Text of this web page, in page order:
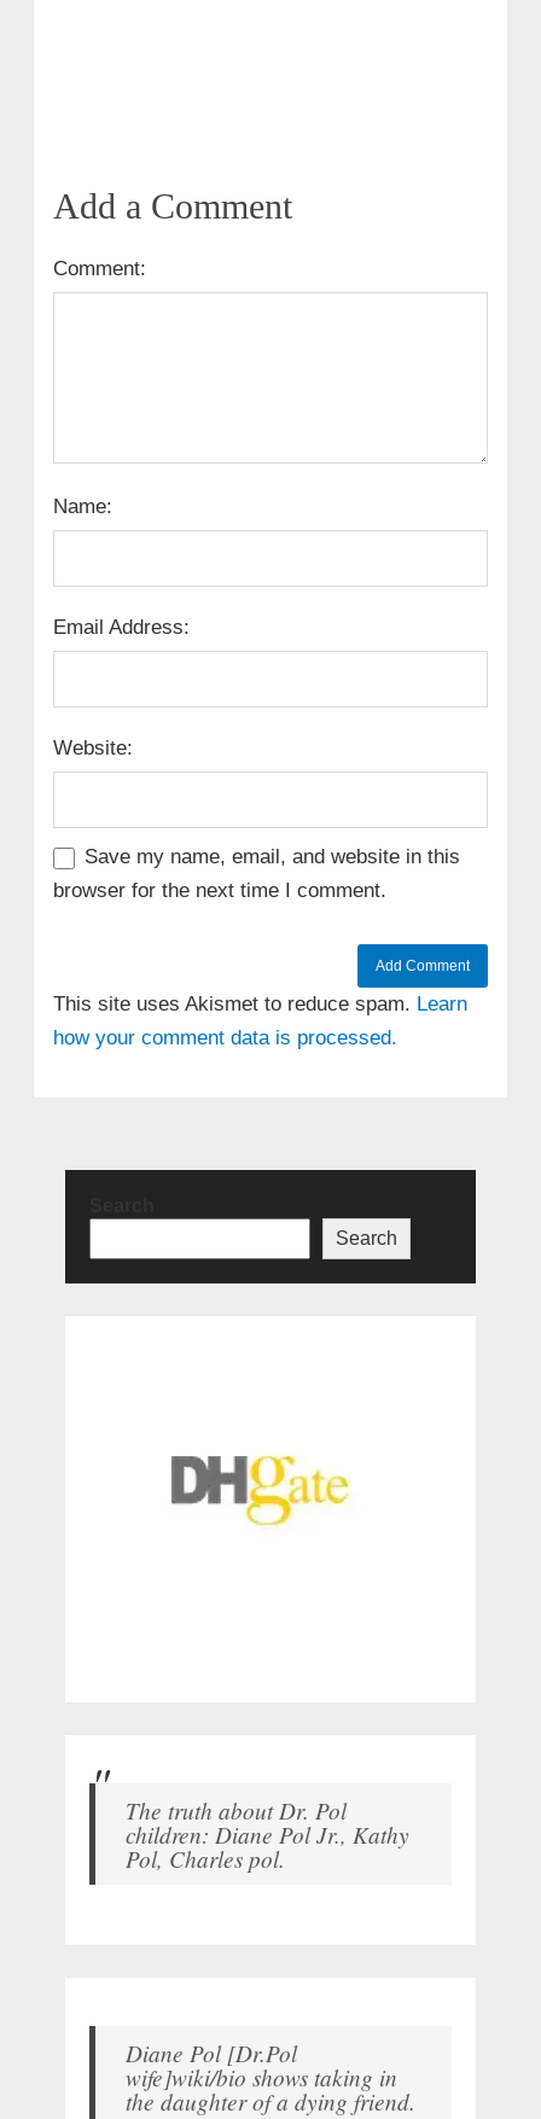
Add a Comment
Comment:
Name:
Email Address:
Website:
Save my name, email, and website in this
browser for the next time I comment.
This site uses Akismet to reduce spam. Learn
how your comment data is processed.
Search
The truth about Dr. Pol
children: Diane Pol Jr., Kathy
Pol, Charles pol.
Diane Pol [Dr.Pol
wife]wiki/bio shows taking in
the daughter of a dying friend.